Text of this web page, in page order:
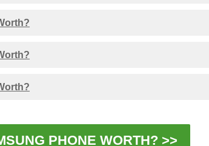
PHONE WORTH? >>